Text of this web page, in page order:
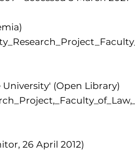
(Open Library)
26 April 2012)